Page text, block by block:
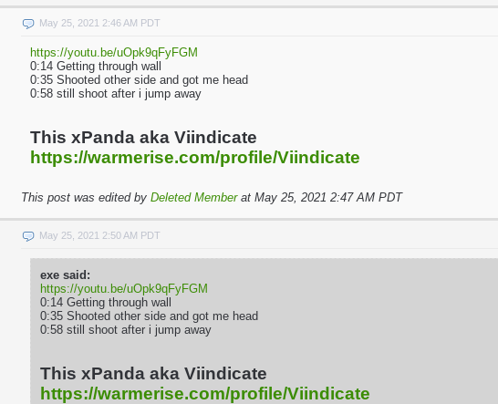
May 25, 2021 2:46 AM PDT
https://youtu.be/uOpk9qFyFGM
0:14 Getting through wall
0:35 Shooted other side and got me head
0:58 still shoot after i jump away
This xPanda aka Viindicate
https://warmerise.com/profile/Viindicate
This post was edited by Deleted Memberat May 25, 2021 2:47 AM PDT
May 25, 2021 2:50 AM PDT
exe said:
https://youtu.be/uOpk9qFyFGM
0:14 Getting through wall
0:35 Shooted other side and got me head
0:58 still shoot after i jump away
This xPanda aka Viindicate
https://warmerise.com/profile/Viindicate